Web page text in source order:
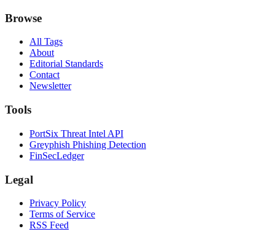
Browse
All Tags
About
Editorial Standards
Contact
Newsletter
Tools
PortSix Threat Intel API
Greyphish Phishing Detection
FinSecLedger
Legal
Privacy Policy
Terms of Service
RSS Feed